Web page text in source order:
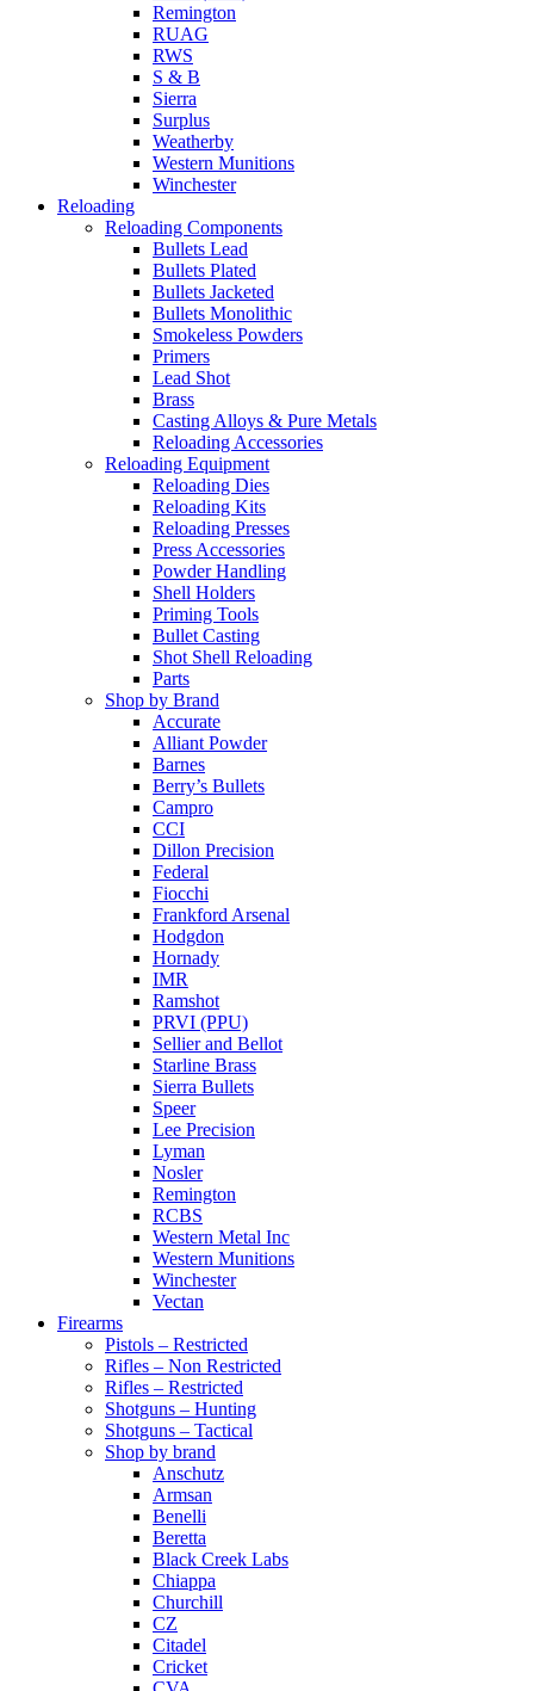
Remington
RUAG
RWS
S & B
Sierra
Surplus
Weatherby
Western Munitions
Winchester
Reloading
Reloading Components
Bullets Lead
Bullets Plated
Bullets Jacketed
Bullets Monolithic
Smokeless Powders
Primers
Lead Shot
Brass
Casting Alloys & Pure Metals
Reloading Accessories
Reloading Equipment
Reloading Dies
Reloading Kits
Reloading Presses
Press Accessories
Powder Handling
Shell Holders
Priming Tools
Bullet Casting
Shot Shell Reloading
Parts
Shop by Brand
Accurate
Alliant Powder
Barnes
Berry’s Bullets
Campro
CCI
Dillon Precision
Federal
Fiocchi
Frankford Arsenal
Hodgdon
Hornady
IMR
Ramshot
PRVI (PPU)
Sellier and Bellot
Starline Brass
Sierra Bullets
Speer
Lee Precision
Lyman
Nosler
Remington
RCBS
Western Metal Inc
Western Munitions
Winchester
Vectan
Firearms
Pistols – Restricted
Rifles – Non Restricted
Rifles – Restricted
Shotguns – Hunting
Shotguns – Tactical
Shop by brand
Anschutz
Armsan
Benelli
Beretta
Black Creek Labs
Chiappa
Churchill
CZ
Citadel
Cricket